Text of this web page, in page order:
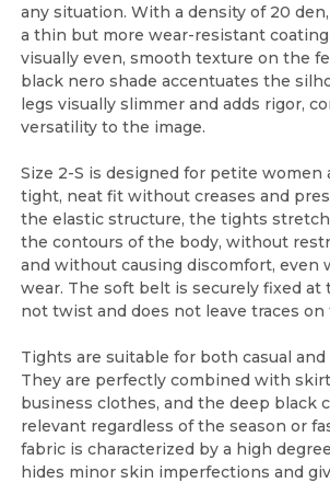
any situation. With a density of 20
a thin but more wear-resistant
visually even, smooth texture on the
black nero shade accentuates the
legs visually slimmer and adds rigor,
versatility to the image.
Size 2-S is designed for petite women
tight, neat fit without creases and
the elastic structure, the tights
the contours of the body, without
and without causing discomfort, even
wear. The soft belt is securely fixed at
not twist and does not leave traces on
Tights are suitable for both casual
They are perfectly combined with
business clothes, and the deep black
relevant regardless of the season or
fabric is characterized by a high
hides minor skin imperfections and